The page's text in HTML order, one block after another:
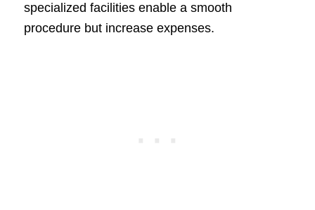
specialized facilities enable a smooth
procedure but increase expenses.